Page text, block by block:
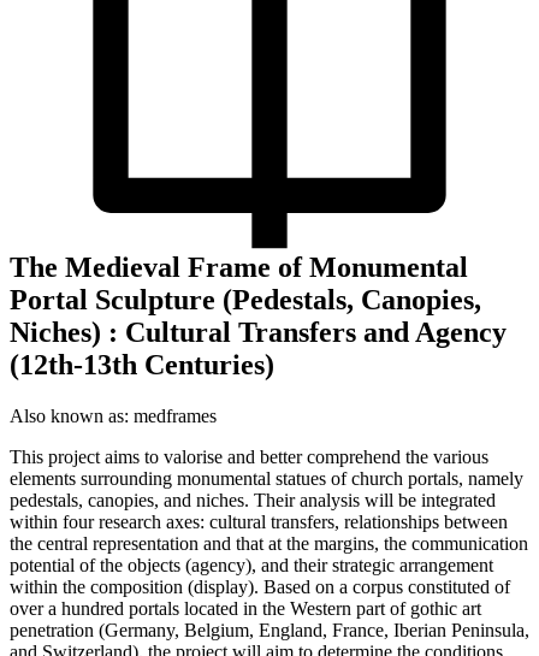
The Medieval Frame of Monumental
Portal Sculpture (Pedestals, Canopies,
Niches) : Cultural Transfers and Agency
(12th-13th Centuries)
Also known as: medframes
This project aims to valorise and better comprehend the various
elements surrounding monumental statues of church portals, namely
pedestals, canopies, and niches. Their analysis will be integrated
within four research axes: cultural transfers, relationships between
the central representation and that at the margins, the communication
potential of the objects (agency), and their strategic arrangement
within the composition (display). Based on a corpus constituted of
over a hundred portals located in the Western part of gothic art
penetration (Germany, Belgium, England, France, Iberian Peninsula,
and Switzerland), the project will aim to determine the conditions